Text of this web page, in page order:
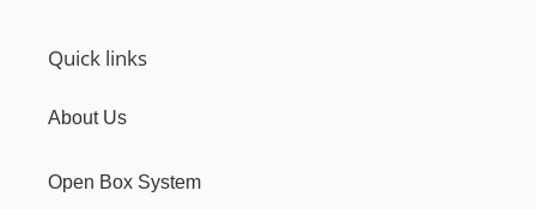
Quick links
About Us
Open Box System